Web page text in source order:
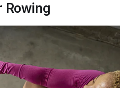
Rowing